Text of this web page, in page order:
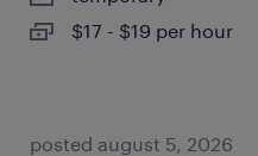
$17 - $19 per hour
posted august 5, 2026